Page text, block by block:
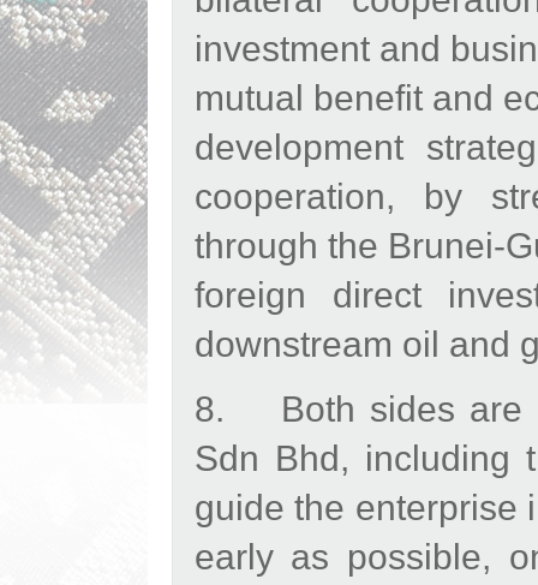
investment and
mutual benefit and
development
cooperation, by
through the Brunei-
foreign direct
downstream oil and
8. Both sides are
Sdn Bhd, including
guide the enterprise
early as possible,